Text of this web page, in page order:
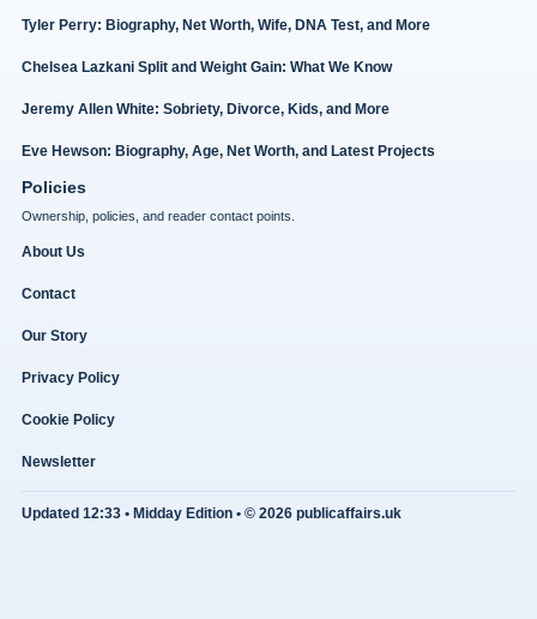
Tyler Perry: Biography, Net Worth, Wife, DNA Test, and More
Chelsea Lazkani Split and Weight Gain: What We Know
Jeremy Allen White: Sobriety, Divorce, Kids, and More
Eve Hewson: Biography, Age, Net Worth, and Latest Projects
Policies
Ownership, policies, and reader contact points.
About Us
Contact
Our Story
Privacy Policy
Cookie Policy
Newsletter
Updated 12:33 • Midday Edition • © 2026 publicaffairs.uk